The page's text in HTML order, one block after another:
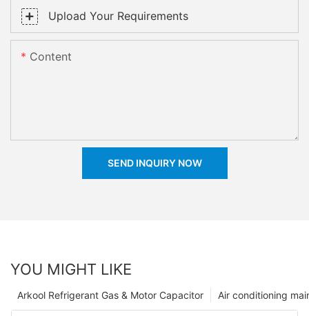
Upload Your Requirements
Content
SEND INQUIRY NOW
YOU MIGHT LIKE
Air conditioning
Arkool Refrigerant Gas & Motor Capacitor